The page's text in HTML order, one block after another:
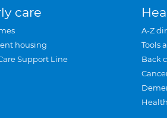
care
housing
Support Line
A-Z
Tools
Back